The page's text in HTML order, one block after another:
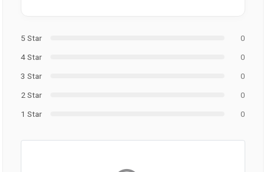
5 Star
0
4 Star
0
3 Star
0
2 Star
0
1 Star
0